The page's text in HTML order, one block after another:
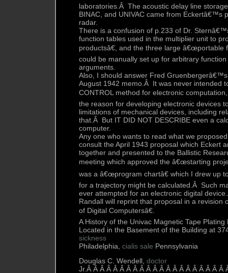
laboratories.Â The acoustic delay line
BINAC, and UNIVAC came from Eckertâ€™s
radar.
There is a confusion of p.233 of Dr.
function tables used in the multiplier unit to
productsâ€, and the three large â€œportable
could be manually set up for arbitrary
arguments.
Also, I should answer Fred
August 1942 memo.Â It was never intended
CONTROL method for electronic
the reason for developing electronic devices
limitations of mechanical devices, including
that.Â But IT DID NOT DESCRIBE even a
computer.
Any one who wants to read what we
consult the April 1943 proposal which Eckert
together and presented to the Ballistic
meeting which approved the â€œstarting
was a â€œprogram chartâ€ which I drew up
for a trajectory might be calculated.Â Such
ever attempted for an electronic digital
Randall will reprint that proposal in a
of Digital Computersâ€.
A History of the Univac Magnetic Tape Plating
Located in the Basement of the Building at
sickness
Philadelphia, cialis sale Pennsylvania
Douglas C. Wendell, doctor
Jr.Â Â Â Â Â Â Â Â Â Â Â Â Â Â Â Â Â Â Â Â